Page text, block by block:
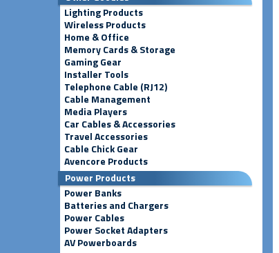
Lighting Products
Wireless Products
Home & Office
Memory Cards & Storage
Gaming Gear
Installer Tools
Telephone Cable (RJ12)
Cable Management
Media Players
Car Cables & Accessories
Travel Accessories
Cable Chick Gear
Avencore Products
Power Products
Power Banks
Batteries and Chargers
Power Cables
Power Socket Adapters
AV Powerboards